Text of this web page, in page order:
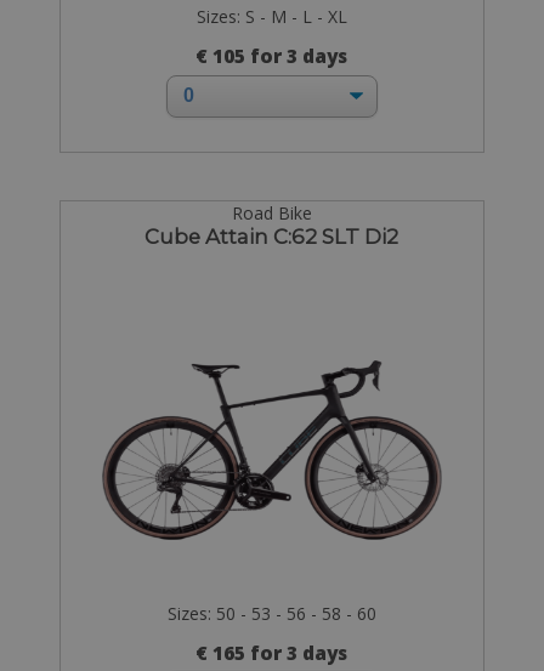
Sizes: S - M - L - XL
€ 105 for 3 days
Road Bike
Cube Attain C:62 SLT Di2
Sizes: 50 - 53 - 56 - 58 - 60
€ 165 for 3 days